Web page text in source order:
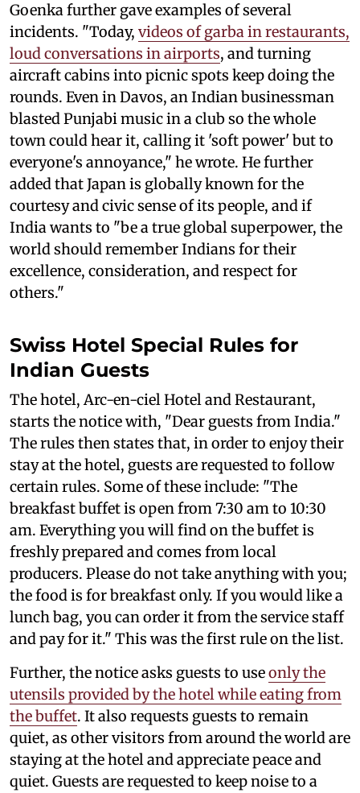
Goenka further gave examples of several
incidents. "Today, videos of garba in restaurants,
loud conversations in airports, and turning
aircraft cabins into picnic spots keep doing the
rounds. Even in Davos, an Indian businessman
blasted Punjabi music in a club so the whole
town could hear it, calling it 'soft power' but to
everyone's annoyance," he wrote. He further
added that Japan is globally known for the
courtesy and civic sense of its people, and if
India wants to "be a true global superpower, the
world should remember Indians for their
excellence, consideration, and respect for
others."
Swiss Hotel Special Rules for
Indian Guests
The hotel, Arc-en-ciel Hotel and Restaurant,
starts the notice with, "Dear guests from India."
The rules then states that, in order to enjoy their
stay at the hotel, guests are requested to follow
certain rules. Some of these include: "The
breakfast buffet is open from 7:30 am to 10:30
am. Everything you will find on the buffet is
freshly prepared and comes from local
producers. Please do not take anything with you;
the food is for breakfast only. If you would like a
lunch bag, you can order it from the service staff
and pay for it." This was the first rule on the list.
Further, the notice asks guests to useonly the
utensils provided by the hotel while eating from
the buffet. It also requests guests to remain
quiet, as other visitors from around the world are
staying at the hotel and appreciate peace and
quiet. Guests are requested to keep noise to a